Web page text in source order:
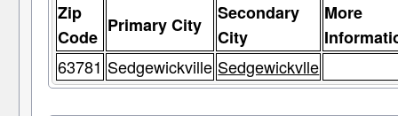
Zip
Code
Primary City
Secondary
City
More
63781 Sedgewickville Sedgewickvlle